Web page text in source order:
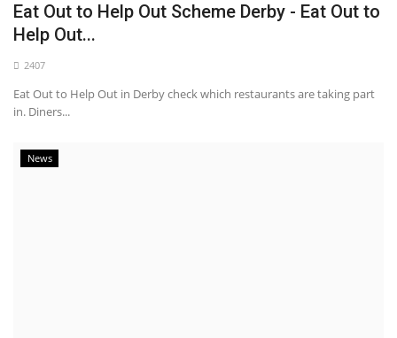
Eat Out to Help Out Scheme Derby - Eat Out to
Help Out...
2407
Eat Out to Help Out in Derby check which restaurants are taking part
in. Diners...
News